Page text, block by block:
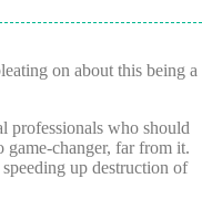
on about this being a
professionals who should
game-changer, far from it.
up destruction of